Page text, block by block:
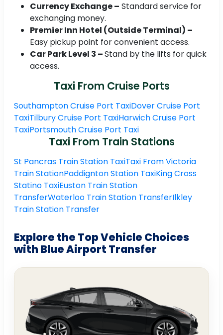
Currency Exchange – Standard service for
exchanging money.
Premier Inn Hotel (Outside Terminal) –
Easy pickup point for convenient access.
Car Park Level 3 –Stand by the lifts for quick
access.
Taxi From Cruise Ports
Southampton Cruise Port TaxiDover Cruise Port
TaxiTilbury Cruise Port TaxiHarwich Cruise Port
TaxiPortsmouth Cruise Port Taxi
Taxi From Train Stations
St Pancras Train Station TaxiTaxi From Victoria
Train StationPaddignton Station TaxiKing Cross
Statino TaxiEuston Train Station
TransferWaterloo Train Station TransferIlkley
Train Station Transfer
Explore the Top Vehicle Choices
with Blue Airport Transfer